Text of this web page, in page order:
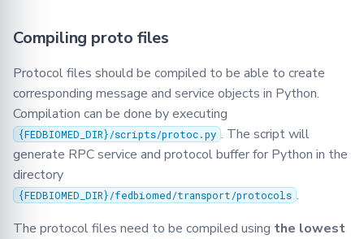
TasksQueue
TrainingPlans
Compiling proto files
Protocol files should be compiled to be able to create
corresponding message and service objects in Python.
Compilation can be done by executing
{FEDBIOMED_DIR}/scripts/protoc.py . The script will
generate RPC service and protocol buffer for Python in the
directory
{FEDBIOMED_DIR}/fedbiomed/transport/protocols .
The protocol files need to be compiled using the lowest